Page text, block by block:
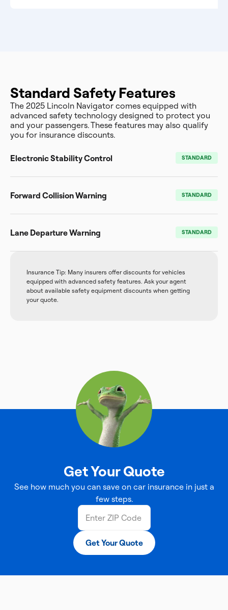
Standard Safety Features
The 2025 Lincoln Navigator comes equipped with
advanced safety technology designed to protect you
and your passengers. These features may also qualify
you for insurance discounts.
Electronic Stability Control STANDARD
Forward Collision Warning STANDARD
Lane Departure Warning STANDARD
Insurance Tip: Many insurers offer discounts for vehicles
equipped with advanced safety features. Ask your agent
about available safety equipment discounts when getting
your quote.
Get Your Quote
See how much you can save on car insurance in just a
few steps.
Get Your Quote